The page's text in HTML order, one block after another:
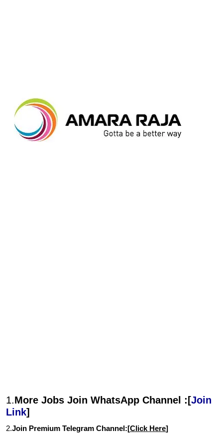
1.More Jobs Join WhatsApp Channel :[Join
Link]
2.Join Premium Telegram Channel:[Click Here]